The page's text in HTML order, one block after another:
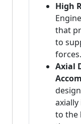
High
that
to
forces.
Axial
to the